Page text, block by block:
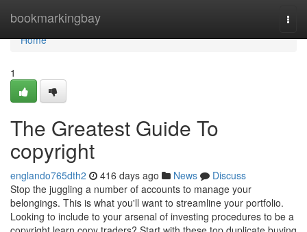
bookmarkingbay
Home
Home
1
The Greatest Guide To
copyright
englando765dth2 416 days ago News
Discuss
Stop the juggling a number of accounts to manage your
belongings. This is what you'll want to streamline your portfolio.
Looking to include to your arsenal of investing procedures to be a